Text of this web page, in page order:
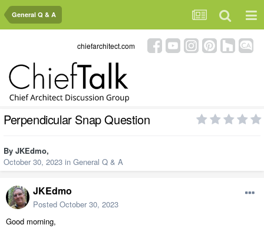
General Q & A
chiefarchitect.com
Perpendicular Snap Question
By JKEdmo,
October 30, 2023 in General Q & A
JKEdmo
Posted October 30, 2023
Good morning,